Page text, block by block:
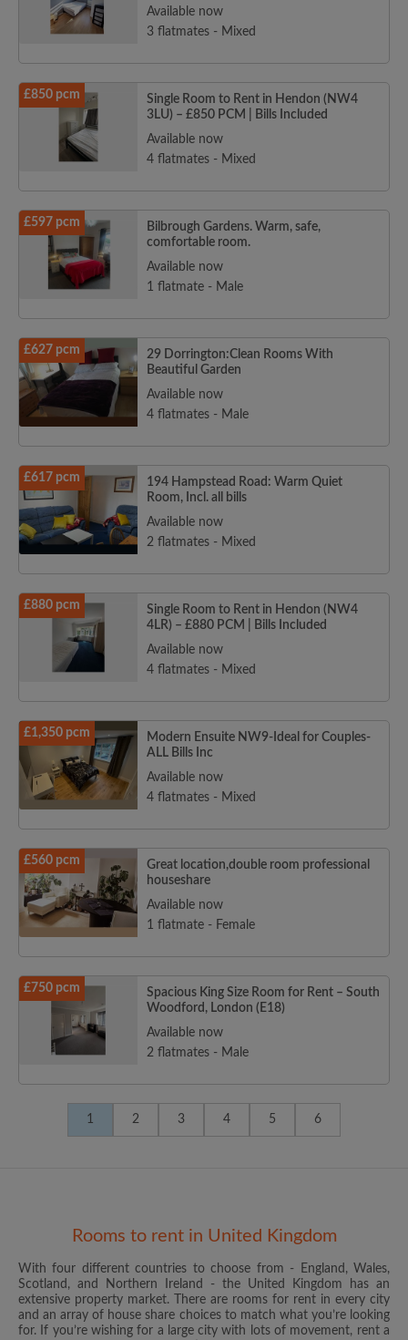
Available now
3 flatmates - Mixed
£850 pcm
Single Room to Rent in Hendon (NW4
3LU) – £850 PCM | Bills Included
Available now
4 flatmates - Mixed
£597 pcm
Bilbrough Gardens. Warm, safe,
comfortable room.
Available now
1 flatmate - Male
£627 pcm
29 Dorrington:Clean Rooms With
Beautiful Garden
Available now
4 flatmates - Male
£617 pcm
194 Hampstead Road: Warm Quiet
Room, Incl. all bills
Available now
2 flatmates - Mixed
£880 pcm
Single Room to Rent in Hendon (NW4
4LR) – £880 PCM | Bills Included
Available now
4 flatmates - Mixed
£1,350 pcm
Modern Ensuite NW9-Ideal for Couples-
ALL Bills Inc
Available now
4 flatmates - Mixed
£560 pcm
Great location,double room professional
houseshare
Available now
1 flatmate - Female
£750 pcm
Spacious King Size Room for Rent – South
Woodford, London (E18)
Available now
2 flatmates - Male
1 2 3 4 5 6
Rooms to rent in United Kingdom
With four different countries to choose from - England, Wales,
Scotland, and Northern Ireland - the United Kingdom has an
extensive property market. There are rooms for rent in every city
and an array of house share choices to match what you’re looking
for. If you’re wishing for a large city with lots of movement, rent a